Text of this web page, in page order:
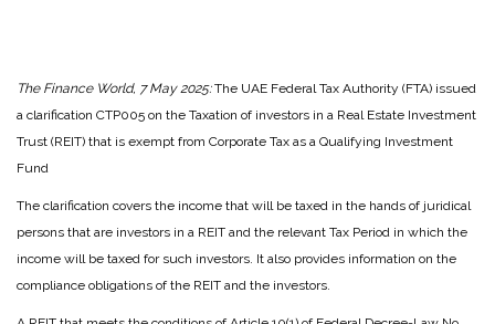
The Finance World, 7 May 2025:The UAE Federal Tax Authority (FTA) issued
a clarification CTP005 on the Taxation of investors in a Real Estate Investment
Trust (REIT) that is exempt from Corporate Tax as a Qualifying Investment
Fund
The clarification covers the income that will be taxed in the hands of juridical
persons that are investors in a REIT and the relevant Tax Period in which the
income will be taxed for such investors. It also provides information on the
compliance obligations of the REIT and the investors.